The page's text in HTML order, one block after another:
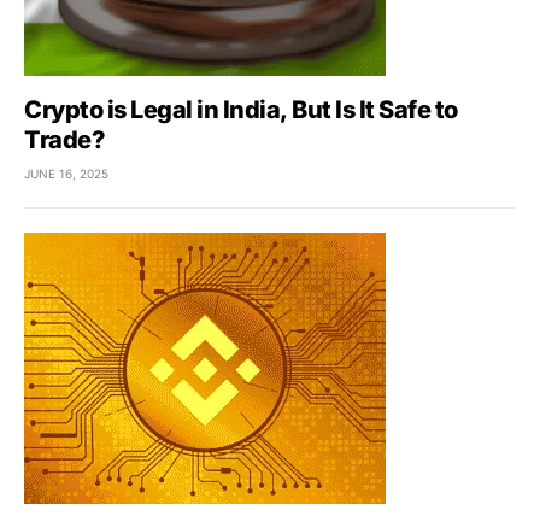
Crypto is Legal in India, But Is It Safe to
Trade?
JUNE 16, 2025